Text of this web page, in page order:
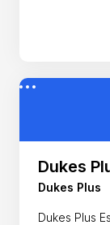
Dukes
Dukes Plus
Dukes Plus